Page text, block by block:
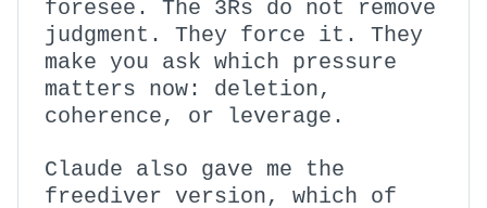
foresee. The 3Rs do not remove
judgment. They force it. They
make you ask which pressure
matters now: deletion,
coherence, or leverage.
Claude also gave me the
freediver version, which of